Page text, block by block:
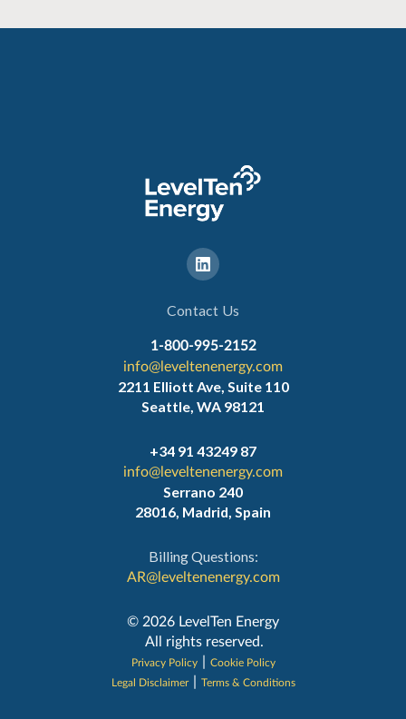
Contact Us
1-800-995-2152
info@leveltenenergy.com
2211 Elliott Ave, Suite 110
Seattle, WA 98121
+34 91 43249 87
info@leveltenenergy.com
Serrano 240
28016, Madrid, Spain
Billing Questions:
AR@leveltenenergy.com
‍© 2026 LevelTen Energy
All rights reserved.
Privacy Policy
Cookie Policy
Legal Disclaimer
Terms & Conditions